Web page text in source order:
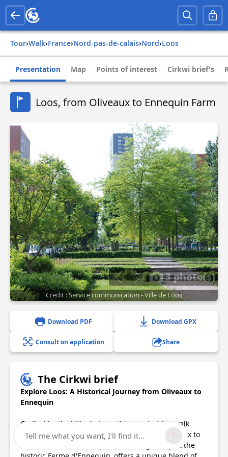
Tour› Walk› france› nord-pas-de-calais› nord› loos
Presentation Map Points of interest Cirkwi brief's
Loos, from Oliveaux to Ennequin Farm
3 photo(s)
Credit : Service communication - Ville de Loos
Download PDF Download GPX
Consult on application Share
The Cirkwi brief
Explore Loos: A Historical Journey from Oliveaux to
Ennequin
Crafted by the Ville de Loos, this scenic 4-km walk
through the southern parts of Loos, from Oliveaux to
the leisure and nature park, including a stop at the
Tell me what you want, I'll find it...